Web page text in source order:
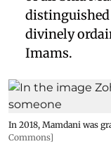
divinely
Imams.
In 2018, Mamdani was
Commons]